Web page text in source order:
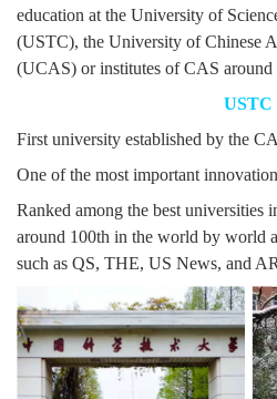
education at the University of
(USTC), the University of Chinese
(UCAS) or institutes of CAS around
USTC
First university established by the
One of the most important
Ranked among the best universities
around 100th in the world by world
such as QS, THE, US News, and